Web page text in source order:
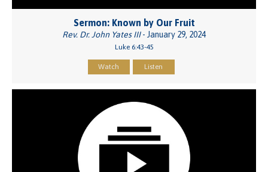
Sermon: Known by Our Fruit
Rev. Dr. John Yates III- January 29, 2024
Luke 6:43-45
Watch Listen